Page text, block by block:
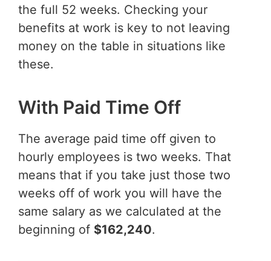
the full 52 weeks. Checking your
benefits at work is key to not leaving
money on the table in situations like
these.
With Paid Time Off
The average paid time off given to
hourly employees is two weeks. That
means that if you take just those two
weeks off of work you will have the
same salary as we calculated at the
beginning of $162,240.